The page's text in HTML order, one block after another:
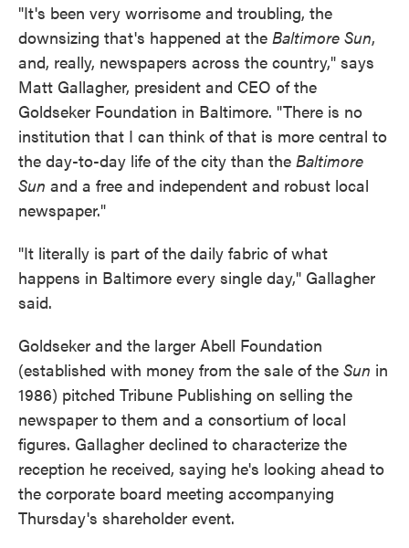
"It's been very worrisome and troubling, the
downsizing that's happened at the Baltimore Sun,
and, really, newspapers across the country," says
Matt Gallagher, president and CEO of the
Goldseker Foundation in Baltimore. "There is no
institution that I can think of that is more central to
the day-to-day life of the city than the Baltimore
Sun and a free and independent and robust local
newspaper."
"It literally is part of the daily fabric of what
happens in Baltimore every single day," Gallagher
said.
Goldseker and the larger Abell Foundation
(established with money from the sale of the Sun in
1986) pitched Tribune Publishing on selling the
newspaper to them and a consortium of local
figures. Gallagher declined to characterize the
reception he received, saying he's looking ahead to
the corporate board meeting accompanying
Thursday's shareholder event.